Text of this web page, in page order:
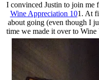
I convinced Justin to join me
Wine Appreciation 101. At
about going (even though I
time we made it over to